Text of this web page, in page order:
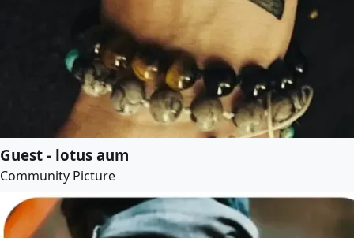
Guest - lotus aum
Community Picture